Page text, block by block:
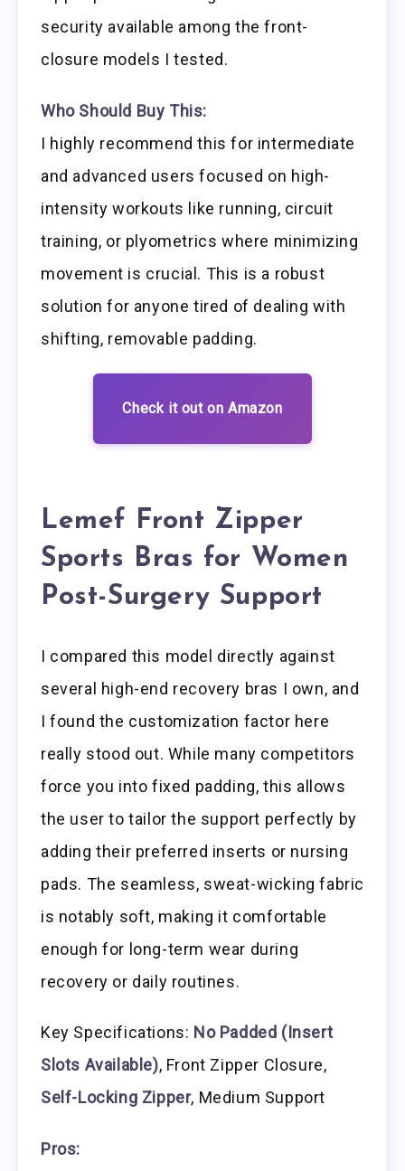
security available among the front-
closure models I tested.
Who Should Buy This:
I highly recommend this for intermediate
and advanced users focused on high-
intensity workouts like running, circuit
training, or plyometrics where minimizing
movement is crucial. This is a robust
solution for anyone tired of dealing with
shifting, removable padding.
Check it out on Amazon
Lemef Front Zipper
Sports Bras for Women
Post-Surgery Support
I compared this model directly against
several high-end recovery bras I own, and
I found the customization factor here
really stood out. While many competitors
force you into fixed padding, this allows
the user to tailor the support perfectly by
adding their preferred inserts or nursing
pads. The seamless, sweat-wicking fabric
is notably soft, making it comfortable
enough for long-term wear during
recovery or daily routines.
Key Specifications: No Padded (Insert
Slots Available), Front Zipper Closure,
Self-Locking Zipper, Medium Support
Pros: